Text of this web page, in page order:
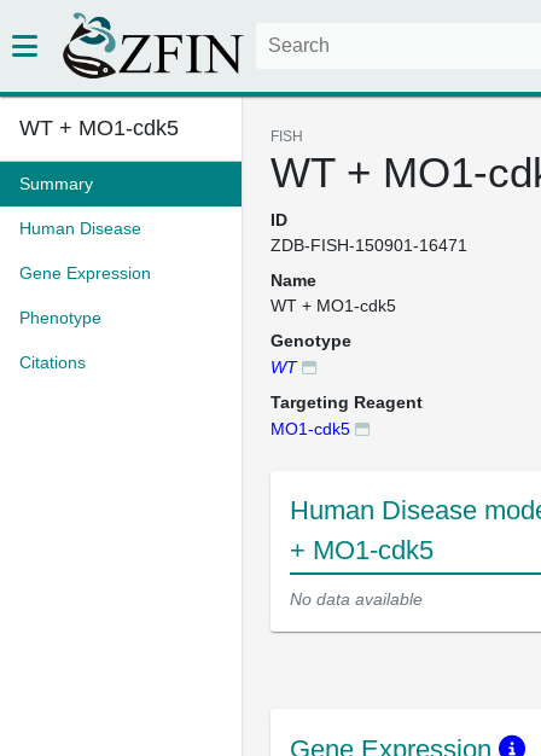
WT + MO1-cdk5
Summary
Human Disease
Gene Expression
Phenotype
Citations
FISH
WT + MO1-
ID
ZDB-FISH-150901-16471
Name
WT + MO1-cdk5
Genotype
WT
Targeting Reagent
MO1-cdk5
Human Disease
+ MO1-cdk5
No data available
Gene Expression